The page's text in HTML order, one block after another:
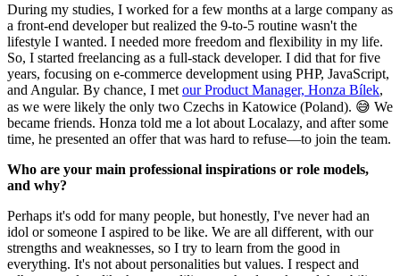
During my studies, I worked for a few months at a large company as
a front-end developer but realized the 9-to-5 routine wasn't the
lifestyle I wanted. I needed more freedom and flexibility in my life.
So, I started freelancing as a full-stack developer. I did that for five
years, focusing on e-commerce development using PHP, JavaScript,
and Angular. By chance, I met our Product Manager, Honza Bílek,
as we were likely the only two Czechs in Katowice (Poland). 😅 We
became friends. Honza told me a lot about Localazy, and after some
time, he presented an offer that was hard to refuse—to join the team.
Who are your main professional inspirations or role models,
and why?
Perhaps it's odd for many people, but honestly, I've never had an
idol or someone I aspired to be like. We are all different, with our
strengths and weaknesses, so I try to learn from the good in
everything. It's not about personalities but values. I respect and